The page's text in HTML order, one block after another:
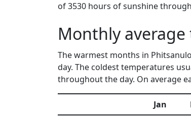
of 3530 hours of sunshine
Monthly
The warmest months in
day. The coldest temperatures
throughout the day. On average
Jan